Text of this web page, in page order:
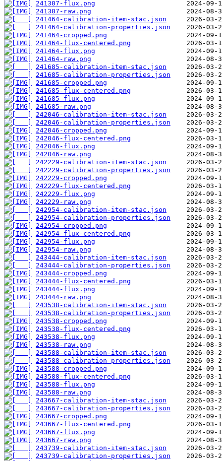
241307-flux.png
241307-raw.png
241464-calibration-item-stac.json
241464-calibration-properties.json
241464-cropped.png
241464-flux-centered.png
241464-flux.png
241464-raw.png
241685-calibration-item-stac.json
241685-calibration-properties.json
241685-cropped.png
241685-flux-centered.png
241685-flux.png
241685-raw.png
242046-calibration-item-stac.json
242046-calibration-properties.json
242046-cropped.png
242046-flux-centered.png
242046-flux.png
242046-raw.png
242229-calibration-item-stac.json
242229-calibration-properties.json
242229-cropped.png
242229-flux-centered.png
242229-flux.png
242229-raw.png
242954-calibration-item-stac.json
242954-calibration-properties.json
242954-cropped.png
242954-flux-centered.png
242954-flux.png
242954-raw.png
243444-calibration-item-stac.json
243444-calibration-properties.json
243444-cropped.png
243444-flux-centered.png
243444-flux.png
243444-raw.png
243538-calibration-item-stac.json
243538-calibration-properties.json
243538-cropped.png
243538-flux-centered.png
243538-flux.png
243538-raw.png
243588-calibration-item-stac.json
243588-calibration-properties.json
243588-cropped.png
243588-flux-centered.png
243588-flux.png
243588-raw.png
243667-calibration-item-stac.json
243667-calibration-properties.json
243667-cropped.png
243667-flux-centered.png
243667-flux.png
243667-raw.png
243739-calibration-item-stac.json
243739-calibration-properties.json